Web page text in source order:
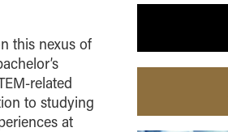
this nexus of
related
to studying
at